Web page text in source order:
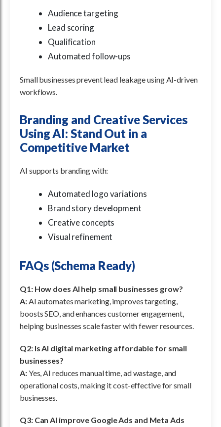
Audience targeting
Lead scoring
Qualification
Automated follow-ups
Small businesses prevent lead leakage using AI-driven
workflows.
Branding and Creative Services
Using AI: Stand Out in a
Competitive Market
AI supports branding with:
Automated logo variations
Brand story development
Creative concepts
Visual refinement
FAQs (Schema Ready)
Q1: How does AI help small businesses grow?
A:AI automates marketing, improves targeting,
boosts SEO, and enhances customer engagement,
helping businesses scale faster with fewer resources.
Q2: Is AI digital marketing affordable for small
businesses?
A:Yes, AI reduces manual time, ad wastage, and
operational costs, making it cost-effective for small
businesses.
Q3: Can AI improve Google Ads and Meta Ads